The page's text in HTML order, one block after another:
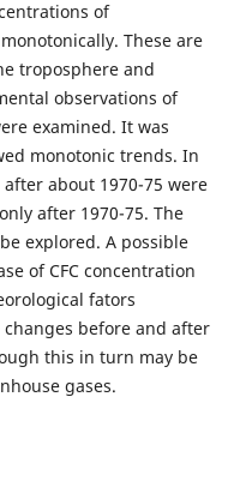
of
These are
troposphere and
observations of
examined. It was
monotonic trends. In
about 1970-75 were
after 1970-75. The
explored. A possible
of CFC concentration
fators
before and after
this in turn may be
gases.